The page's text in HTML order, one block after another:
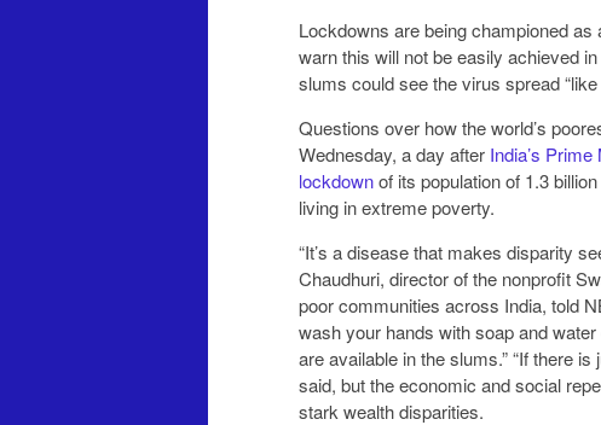
Lockdowns are being championed
warn this will not be easily achieved
slums could see the virus spread “like
Questions over how the world’s
Wednesday, a day after India’s
lockdownof its population of 1.3
living in extreme poverty.
“It’s a disease that makes disparity
Chaudhuri, director of the nonprofit
poor communities across India, told
wash your hands with soap and
are available in the slums.” “If there is just one case, it’s going to be a flash fire,” Chaudhuri
said, but the economic and social
stark wealth disparities.